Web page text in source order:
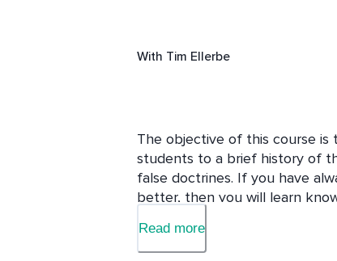
With Tim Ellerbe
The objective of this course
students to a brief history of
false doctrines. If you have
better, then you will learn
Read more